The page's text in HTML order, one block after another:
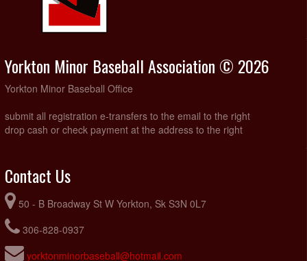
Yorkton Minor Baseball Association © 2026
Yorkton Minor Baseball Office
submit all registration e-transfers to the email to the right
drop cash or check payment at the address to the right
Contact Us
50 - B Broadway St W Yorkton, Sk S3N 0L7
306-828-0937
yorktonminorbaseball@hotmail.com